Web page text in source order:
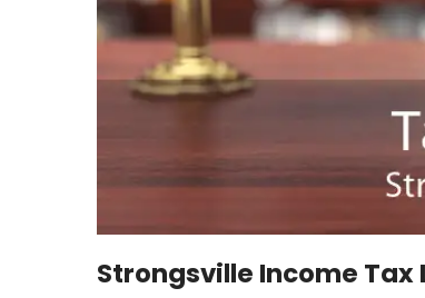
Strongsville Income Tax